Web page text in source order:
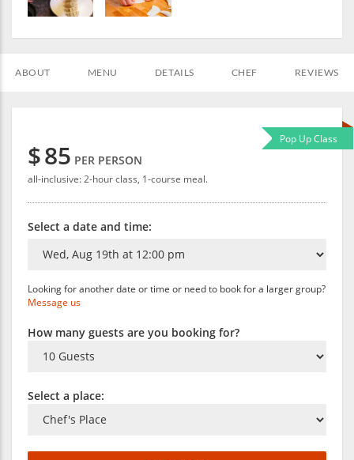
ABOUT MENU DETAILS CHEF REVIEWS
Pop Up Class
$85 PER PERSON
all-inclusive: 2-hour class, 1-course meal.
Select a date and time:
Looking for another date or time or need to book for a larger group?
Message us
How many guests are you booking for?
Select a place: